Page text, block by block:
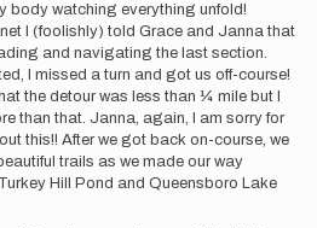
body watching everything unfold!
I (foolishly) told Grace and Janna that
and navigating the last section.
I missed a turn and got us off-course!
the detour was less than ¼ mile but I
than that. Janna, again, I am sorry for
this!! After we got back on-course, we
trails as we made our way
Hill Pond and Queensboro Lake